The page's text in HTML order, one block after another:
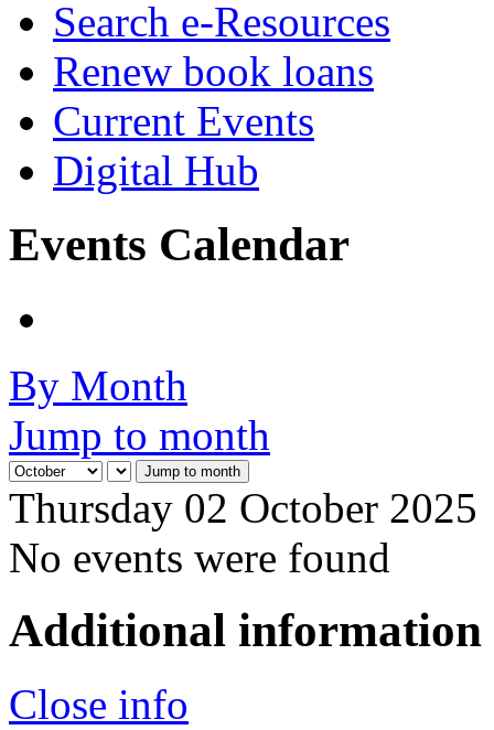
Search e-Resources
Renew book loans
Current Events
Digital Hub
Events Calendar
By Month
Jump to month
Jump to month
Thursday 02 October 2025
No events were found
Additional information
Close info